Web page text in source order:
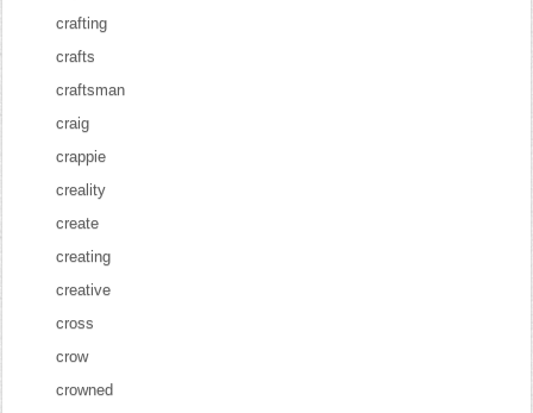
crafting
crafts
craftsman
craig
crappie
creality
create
creating
creative
cross
crow
crowned